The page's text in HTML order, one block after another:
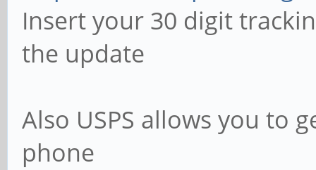
Insert your 30 digit
the update
Also USPS allows you to
phone